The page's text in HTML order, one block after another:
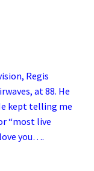
Regis
at 88. He
kept telling me
“most live
you….